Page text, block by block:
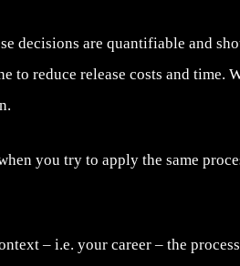
decisions are quantifiable and
to reduce release costs and time.
you try to apply the same
– i.e. your career – the